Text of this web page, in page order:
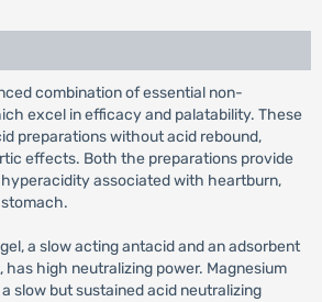
combination of essential non-
excel in efficacy and palatability. These
preparations without acid rebound,
effects. Both the preparations provide
associated with heartburn,
a slow acting antacid and an adsorbent
high neutralizing power. Magnesium
slow but sustained acid neutralizing